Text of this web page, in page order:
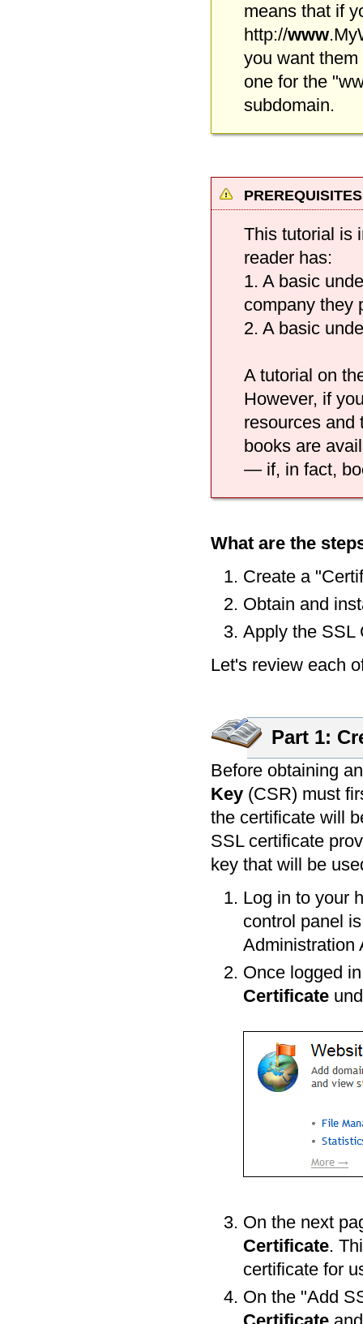
means that if
http://www
you want them
one for the
subdomain.
prerequisites
This tutorial is
reader has:
1. A basic
company they
2. A basic
A tutorial on
However, if
resources and
books are
— if, in fact,
What are the
Create a
Obtain and
Apply the SSL
Let's review each
Part 1:
Before obtaining
Key (CSR) must
the certificate will
SSL certificate
key that will be
Log in to your
control panel
Administration
Once logged
Certificate
On the next
Certificate.
certificate for
On the "Add